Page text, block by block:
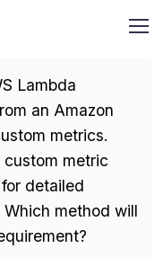
Lambda
an Amazon
metrics.
metric
detailed
method will